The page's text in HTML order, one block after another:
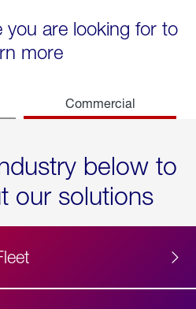
you are looking for to
more
Commercial
below to
our solutions